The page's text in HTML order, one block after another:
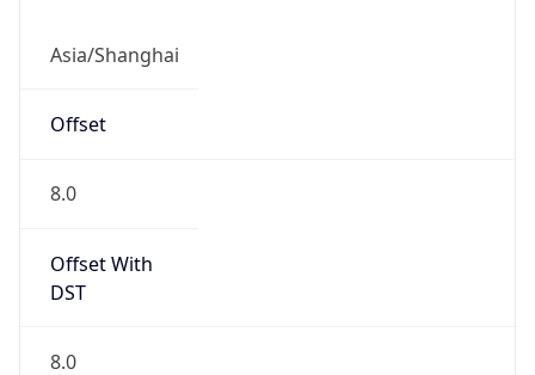
Asia/Shanghai
Offset
8.0
Offset With
DST
8.0